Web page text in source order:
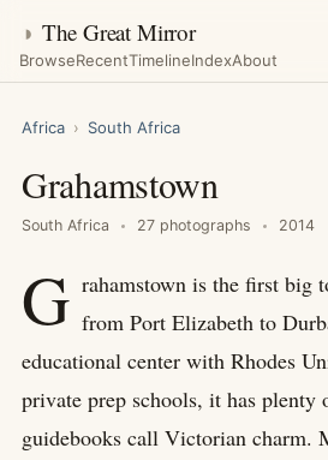
◑ The Great Mirror
BrowseRecentTimelineIndexAbout
Africa › South Africa
Grahamstown
South Africa 27 photographs 2014
G rahamstown is the first big
from Port Elizabeth to
educational center with Rhodes
private prep schools, it has plenty
guidebooks call Victorian charm.